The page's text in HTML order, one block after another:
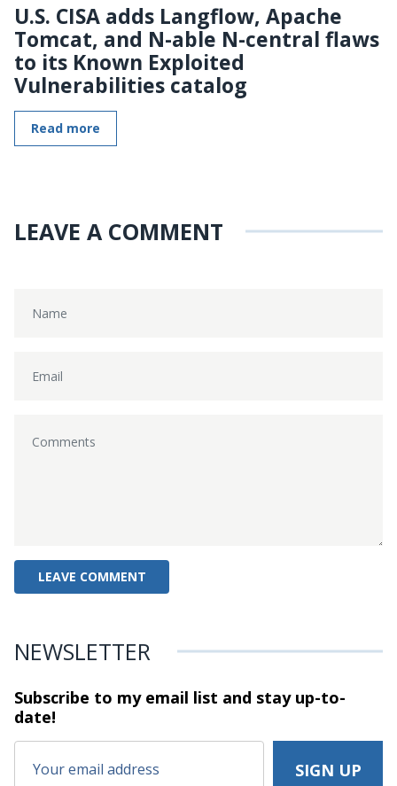
U.S. CISA adds Langflow, Apache
Tomcat, and N-able N-central flaws
to its Known Exploited
Vulnerabilities catalog
Read more
LEAVE A COMMENT
NEWSLETTER
Subscribe to my email list and stayup-to-
date!